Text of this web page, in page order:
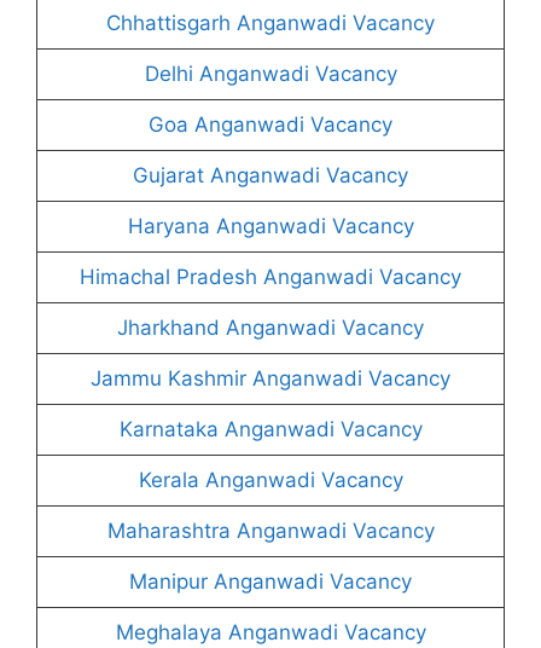
Chhattisgarh Anganwadi Vacancy
Delhi Anganwadi Vacancy
Goa Anganwadi Vacancy
Gujarat Anganwadi Vacancy
Haryana Anganwadi Vacancy
Himachal Pradesh Anganwadi Vacancy
Jharkhand Anganwadi Vacancy
Jammu Kashmir Anganwadi Vacancy
Karnataka Anganwadi Vacancy
Kerala Anganwadi Vacancy
Maharashtra Anganwadi Vacancy
Manipur Anganwadi Vacancy
Meghalaya Anganwadi Vacancy